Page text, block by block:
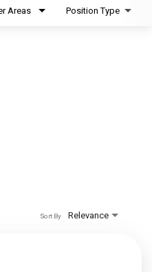
Areas Position Type
Relevance
Sort By